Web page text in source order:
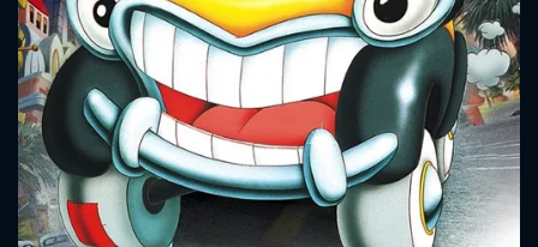
Message successfully sent. We
will take a look.
Please fill all fields.
SUBJECT IS REQUIRED